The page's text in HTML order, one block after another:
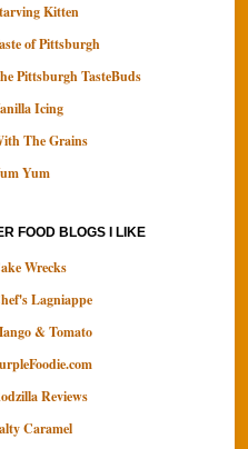
Kitten
of Pittsburgh
Pittsburgh TasteBuds
Icing
The Grains
Yum
FOOD BLOGS I LIKE
Wrecks
Lagniappe
& Tomato
Reviews
Caramel